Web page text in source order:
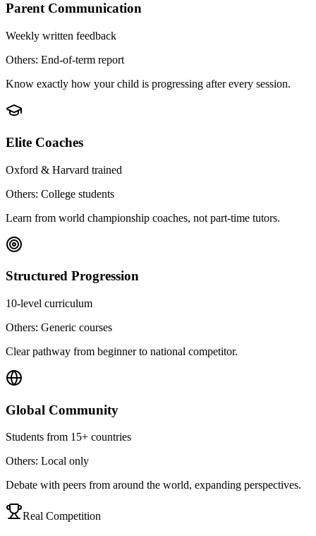
Parent Communication
Weekly written feedback
Others: End-of-term report
Know exactly how your child is progressing after every session.
Elite Coaches
Oxford & Harvard trained
Others: College students
Learn from world championship coaches, not part-time tutors.
Structured Progression
10-level curriculum
Others: Generic courses
Clear pathway from beginner to national competitor.
Global Community
Students from 15+ countries
Others: Local only
Debate with peers from around the world, expanding perspectives.
Real Competition